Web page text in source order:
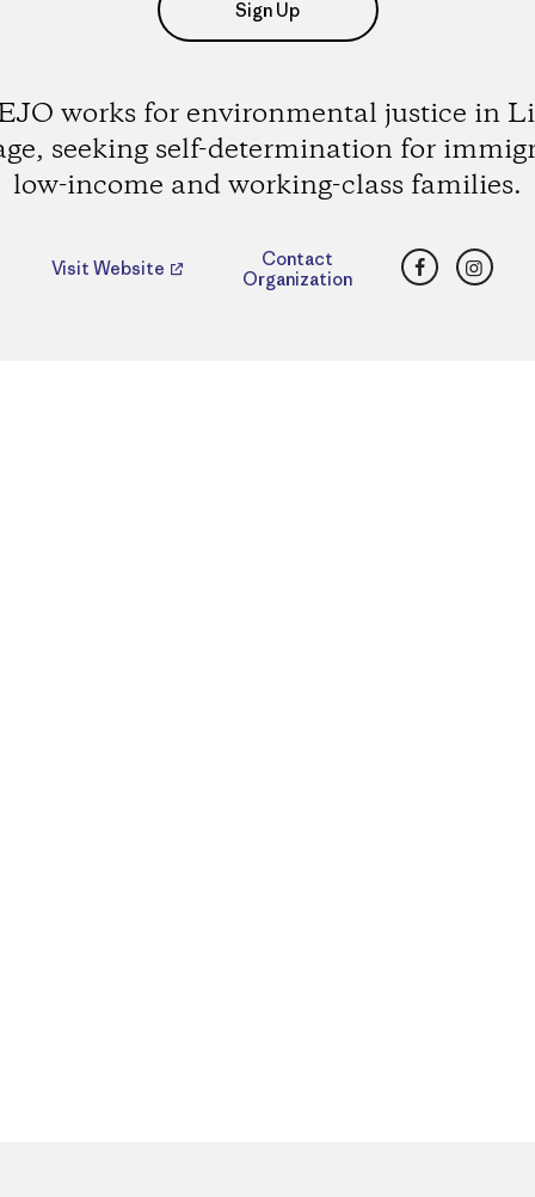
Sign Up
works for environmental justice in
seeking self-determination for
low-income and working-class families.
Visit Website
Contact
Organization
Facebook